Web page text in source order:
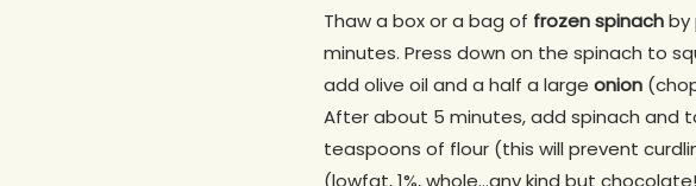
Thaw a box or a bag of frozen spinachby
minutes. Press down on the spinach to
add olive oil and a half a large onion
After about 5 minutes, add spinach and
teaspoons of flour (this will prevent
(lowfat, 1%, whole…any kind but